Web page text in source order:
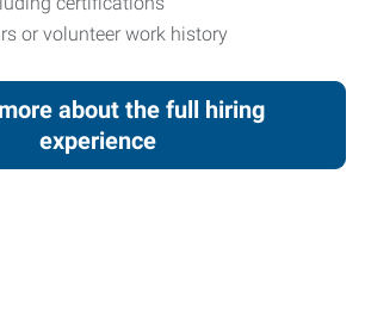
or volunteer work history
about the full hiring
experience